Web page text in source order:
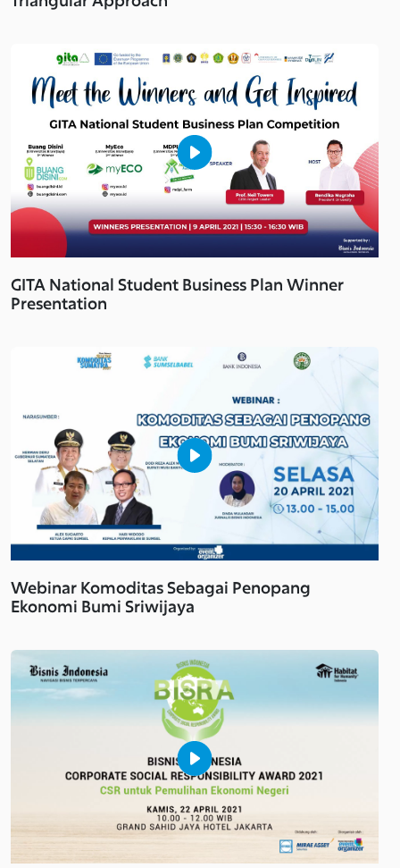
GITA National Student Business Plan Winner
Presentation
Webinar Komoditas Sebagai Penopang
Ekonomi Bumi Sriwijaya